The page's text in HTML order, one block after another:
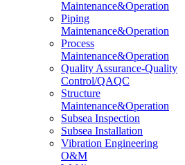
Maintenance&Operation
Piping
Maintenance&Operation
Process
Maintenance&Operation
Quality Assurance-Quality
Control/QAQC
Structure
Maintenance&Operation
Subsea Inspection
Subsea Installation
Vibration Engineering
O&M